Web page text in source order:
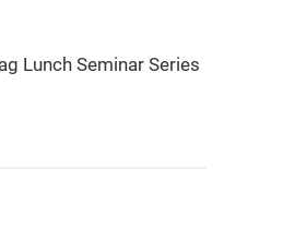
Lunch Seminar Series